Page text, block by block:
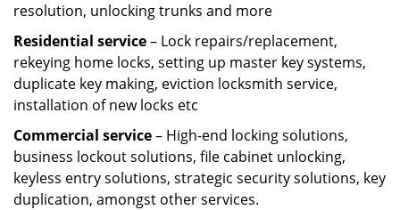
resolution, unlocking trunks and more
Residential service– Lock repairs/replacement,
rekeying home locks, setting up master key systems,
duplicate key making, eviction locksmith service,
installation of new locks etc
Commercial service– High-end locking solutions,
business lockout solutions, file cabinet unlocking,
keyless entry solutions, strategic security solutions, key
duplication, amongst other services.